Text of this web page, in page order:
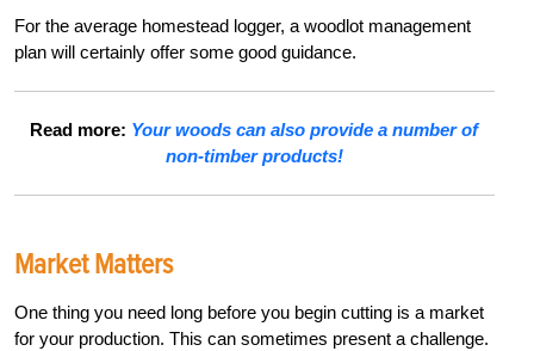
For the average homestead logger, a woodlot management
plan will certainly offer some good guidance.
Read more: Your woods can also provide a number of
non-timber products!
Market Matters
One thing you need long before you begin cutting is a market
for your production. This can sometimes present a challenge.